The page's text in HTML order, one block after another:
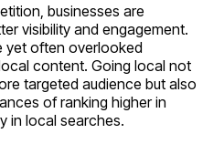
businesses are
visibility and engagement.
yet often overlooked
content. Going local not
targeted audience but also
of ranking higher in
in local searches.